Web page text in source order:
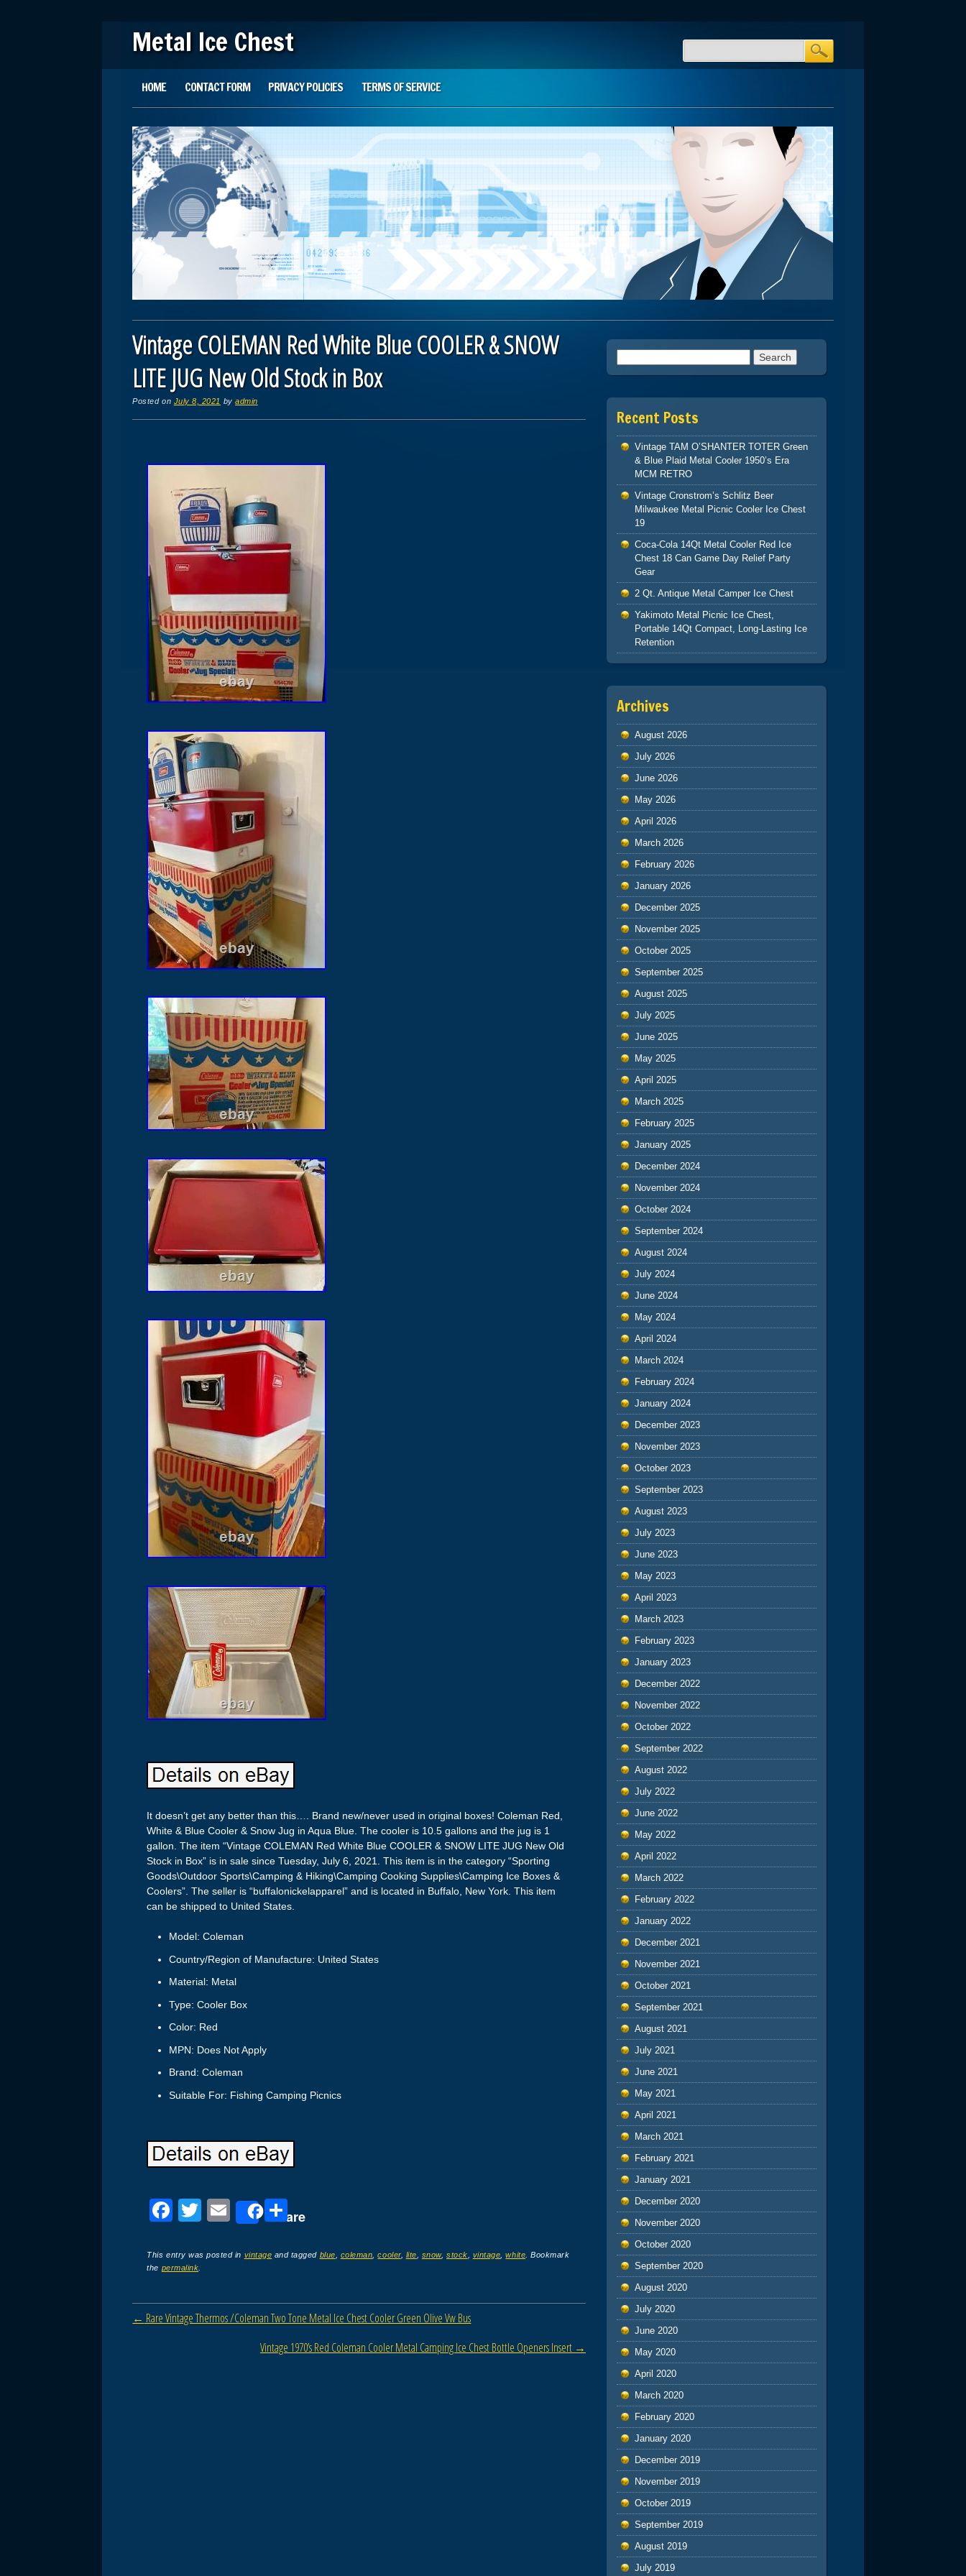
Metal Ice Chest
Main menu
HOME CONTACT FORM PRIVACY POLICIES TERMS OF SERVICE
Vintage COLEMAN Red White Blue COOLER & SNOW
LITE JUG New Old Stock in Box
Posted on July 8, 2021 byadmin
It doesn’t get any better than this…. Brand new/never used in original boxes! Coleman Red,
White & Blue Cooler & Snow Jug in Aqua Blue. The cooler is 10.5 gallons and the jug is 1
gallon. The item “Vintage COLEMAN Red White Blue COOLER & SNOW LITE JUG New Old
Stock in Box” is in sale since Tuesday, July 6, 2021. This item is in the category “Sporting
Goods\Outdoor Sports\Camping & Hiking\Camping Cooking Supplies\Camping Ice Boxes &
Coolers”. The seller is “buffalonickelapparel” and is located in Buffalo, New York. This item
can be shipped to United States.
Model: Coleman
Country/Region of Manufacture: United States
Material: Metal
Type: Cooler Box
Color: Red
MPN: Does Not Apply
Brand: Coleman
Suitable For: Fishing Camping Picnics
F
c
e
b
o
T
tt
E
ail
Share
S
ar
This entry was posted in vintage and tagged blue coleman ,cooler, lite snow,stock vintage ,white . Bookmark
the permalink
Post navigation
← Rare Vintage Thermos /Coleman Two Tone Metal Ice Chest Cooler Green Olive Vw Bus
Vintage 1970’s Red Coleman Cooler Metal Camping Ice Chest Bottle Openers Insert →
Recent Posts
Vintage TAM O’SHANTER TOTER Green
& Blue Plaid Metal Cooler 1950’s Era
MCM RETRO
Vintage Cronstrom’s Schlitz Beer
Milwaukee Metal Picnic Cooler Ice Chest
19
Coca-Cola 14Qt Metal Cooler Red Ice
Chest 18 Can Game Day Relief Party
Gear
2 Qt. Antique Metal Camper Ice Chest
Yakimoto Metal Picnic Ice Chest,
Portable 14Qt Compact, Long-Lasting Ice
Retention
Archives
August 2026
July 2026
June 2026
May 2026
April 2026
March 2026
February 2026
January 2026
December 2025
November 2025
October 2025
September 2025
August 2025
July 2025
June 2025
May 2025
April 2025
March 2025
February 2025
January 2025
December 2024
November 2024
October 2024
September 2024
August 2024
July 2024
June 2024
May 2024
April 2024
March 2024
February 2024
January 2024
December 2023
November 2023
October 2023
September 2023
August 2023
July 2023
June 2023
May 2023
April 2023
March 2023
February 2023
January 2023
December 2022
November 2022
October 2022
September 2022
August 2022
July 2022
June 2022
May 2022
April 2022
March 2022
February 2022
January 2022
December 2021
November 2021
October 2021
September 2021
August 2021
July 2021
June 2021
May 2021
April 2021
March 2021
February 2021
January 2021
December 2020
November 2020
October 2020
September 2020
August 2020
July 2020
June 2020
May 2020
April 2020
March 2020
February 2020
January 2020
December 2019
November 2019
October 2019
September 2019
August 2019
July 2019